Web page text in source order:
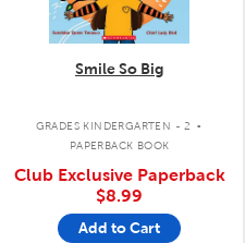
Smile So Big
GRADES KINDERGARTEN - 2 .
PAPERBACK BOOK
Club Exclusive Paperback
$8.99
Add to Cart